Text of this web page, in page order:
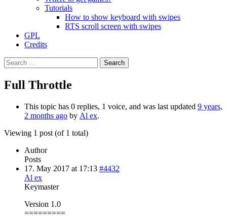
Tutorials
How to show keyboard with swipes
RTS scroll screen with swipes
GPL
Credits
Search
for:
Full Throttle
This topic has 0 replies, 1 voice, and was last updated 9 years,
2 months ago by Al ex.
Viewing 1 post (of 1 total)
Author
Posts
17. May 2017 at 17:13 #4432
Al ex
Keymaster
Version 1.0
=========